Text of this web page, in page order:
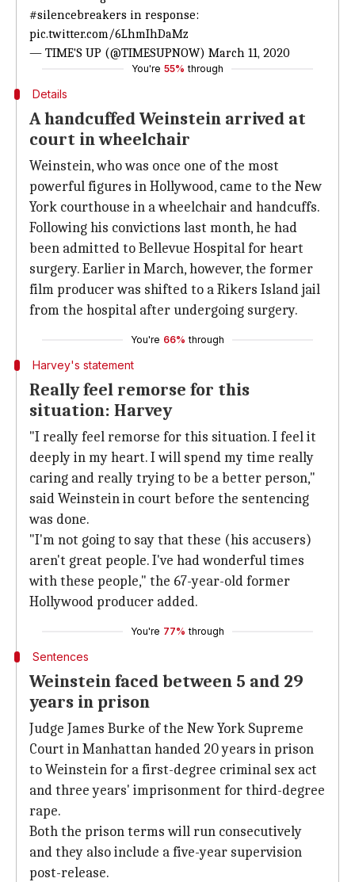
#silencebreakers in response:
pic.twitter.com/6LhmIhDaMz
— TIME'S UP (@TIMESUPNOW) March 11, 2020
You're 55% through
Details
A handcuffed Weinstein arrived at
court in wheelchair
Weinstein, who was once one of the most
powerful figures in Hollywood, came to the New
York courthouse in a wheelchair and handcuffs.
Following his convictions last month, he had
been admitted to Bellevue Hospital for heart
surgery. Earlier in March, however, the former
film producer was shifted to a Rikers Island jail
from the hospital after undergoing surgery.
You're 66% through
Harvey's statement
Really feel remorse for this
situation: Harvey
"I really feel remorse for this situation. I feel it
deeply in my heart. I will spend my time really
caring and really trying to be a better person,"
said Weinstein in court before the sentencing
was done.
"I'm not going to say that these (his accusers)
aren't great people. I've had wonderful times
with these people," the 67-year-old former
Hollywood producer added.
You're 77% through
Sentences
Weinstein faced between 5 and 29
years in prison
Judge James Burke of the New York Supreme
Court in Manhattan handed 20 years in prison
to Weinstein for a first-degree criminal sex act
and three years' imprisonment for third-degree
rape.
Both the prison terms will run consecutively
and they also include a five-year supervision
post-release.